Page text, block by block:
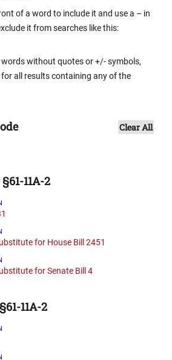
of a word to include it and use a – in
it from searches like this:
without quotes or +/- symbols,
all results containing any of the
Clear All
11A-2
for House Bill 2451
for Senate Bill 4
11A-2